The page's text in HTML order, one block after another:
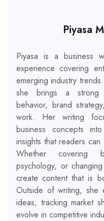
Piyasa
Piyasa is a business
experience covering
emerging industry
she brings a strong
behavior, brand
work. Her writing
business concepts
insights that readers
Whether covering
psychology, or
create content that is
Outside of writing, she
ideas, tracking market
evolve in competitive